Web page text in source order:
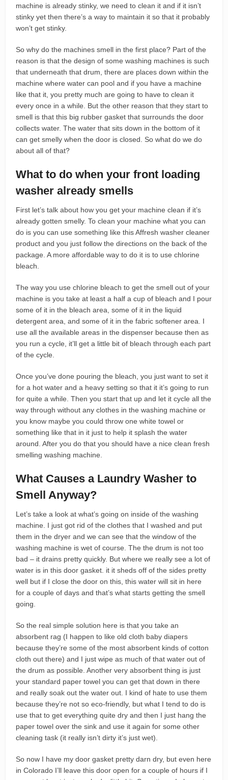
machine is already stinky, we need to clean it and if it isn’t
stinky yet then there’s a way to maintain it so that it probably
won’t get stinky.
So why do the machines smell in the first place? Part of the
reason is that the design of some washing machines is such
that underneath that drum, there are places down within the
machine where water can pool and if you have a machine
like that it, you pretty much are going to have to clean it
every once in a while. But the other reason that they start to
smell is that this big rubber gasket that surrounds the door
collects water. The water that sits down in the bottom of it
can get smelly when the door is closed. So what do we do
about all of that?
What to do when your front loading
washer already smells
First let’s talk about how you get your machine clean if it’s
already gotten smelly. To clean your machine what you can
do is you can use something like this Affresh washer cleaner
product and you just follow the directions on the back of the
package. A more affordable way to do it is to use chlorine
bleach.
The way you use chlorine bleach to get the smell out of your
machine is you take at least a half a cup of bleach and I pour
some of it in the bleach area, some of it in the liquid
detergent area, and some of it in the fabric softener area. I
use all the available areas in the dispenser because then as
you run a cycle, it’ll get a little bit of bleach through each part
of the cycle.
Once you’ve done pouring the bleach, you just want to set it
for a hot water and a heavy setting so that it it’s going to run
for quite a while. Then you start that up and let it cycle all the
way through without any clothes in the washing machine or
you know maybe you could throw one white towel or
something like that in it just to help it splash the water
around. After you do that you should have a nice clean fresh
smelling washing machine.
What Causes a Laundry Washer to
Smell Anyway?
Let’s take a look at what’s going on inside of the washing
machine. I just got rid of the clothes that I washed and put
them in the dryer and we can see that the window of the
washing machine is wet of course. The the drum is not too
bad – it drains pretty quickly. But where we really see a lot of
water is in this door gasket. it it sheds off of the sides pretty
well but if I close the door on this, this water will sit in here
for a couple of days and that’s what starts getting the smell
going.
So the real simple solution here is that you take an
absorbent rag (I happen to like old cloth baby diapers
because they’re some of the most absorbent kinds of cotton
cloth out there) and I just wipe as much of that water out of
the drum as possible. Another very absorbent thing is just
your standard paper towel you can get that down in there
and really soak out the water out. I kind of hate to use them
because they’re not so eco-friendly, but what I tend to do is
use that to get everything quite dry and then I just hang the
paper towel over the sink and use it again for some other
cleaning task (it really isn’t dirty it’s just wet).
So now I have my door gasket pretty darn dry, but even here
in Colorado I’ll leave this door open for a couple of hours if I